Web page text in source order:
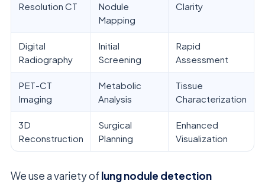
Resolution CT
Nodule
Mapping
Clarity
Digital
Radiography
Initial
Screening
Rapid
Assessment
PET-CT
Imaging
Metabolic
Analysis
Tissue
Characterization
3D
Reconstruction
Surgical
Planning
Enhanced
Visualization
We use a variety oflung nodule detection